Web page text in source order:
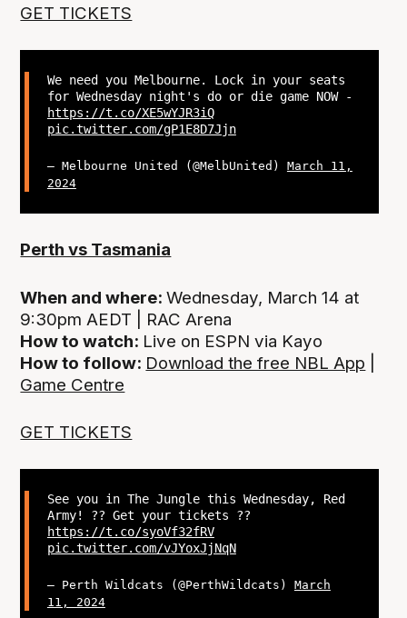
GET TICKETS
We need you Melbourne. Lock in your seats
for Wednesday night's do or die game NOW -
https://t.co/XE5wYJR3iQ
pic.twitter.com/gP1E8D7Jjn
— Melbourne United (@MelbUnited) March 11,
2024
Perth vs Tasmania
When and where:Wednesday, March 14 at
9:30pm AEDT | RAC Arena
How to watch: Live on ESPN via Kayo
How to follow: Download the free NBL App
Game Centre
GET TICKETS
See you in The Jungle this Wednesday, Red
Army! ?‍? Get your tickets ??
https://t.co/syoVf32fRV
pic.twitter.com/vJYoxJjNqN
— Perth Wildcats (@PerthWildcats) March
11, 2024